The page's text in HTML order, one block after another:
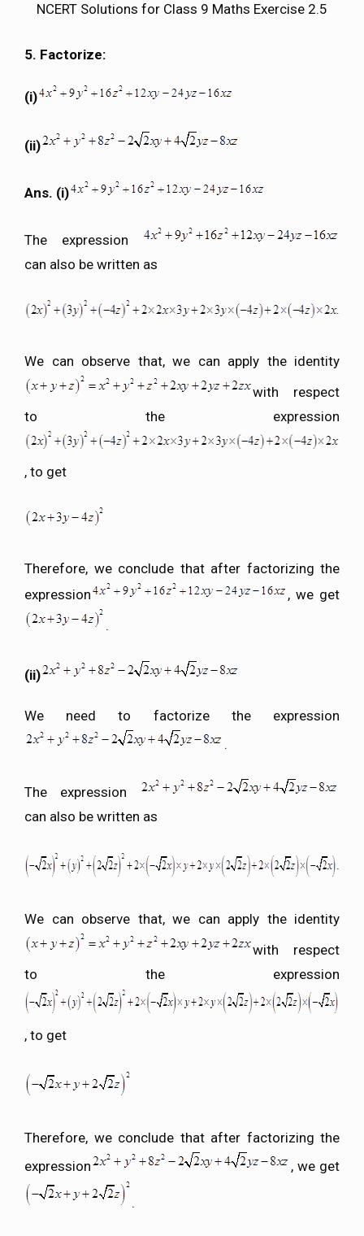
NCERT Solutions for Class 9 Maths Exercise 2.5
5. Factorize:
(i)
(ii)
Ans. (i)
The expression
can also be written as
We can observe that, we can apply the identity
with respect
to the expression
, to get
Therefore, we conclude that after factorizing the
expression
, we get
.
(ii)
We need to factorize the expression
.
The expression
can also be written as
We can observe that, we can apply the identity
with respect
to the expression
, to get
Therefore, we conclude that after factorizing the
expression
, we get
.